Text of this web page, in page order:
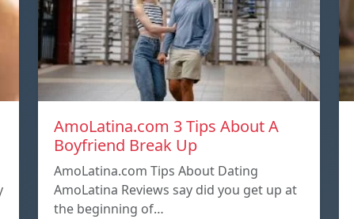
AmoLatina.com 3 Tips About A
Boyfriend Break Up
AmoLatina.com Tips About Dating
AmoLatina Reviews say did you get up at
the beginning of…